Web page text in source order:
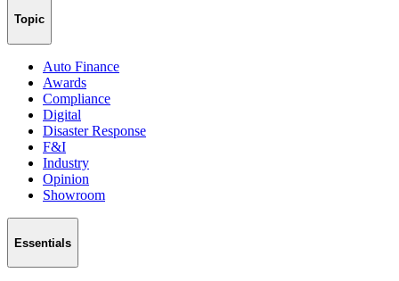
Topic
Auto Finance
Awards
Compliance
Digital
Disaster Response
F&I
Industry
Opinion
Showroom
Essentials